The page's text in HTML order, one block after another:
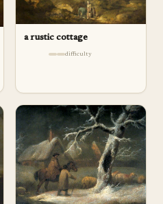
a rustic cottage
difficulty